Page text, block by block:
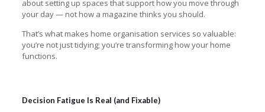
about setting up spaces that support how you move through
your day — not how a magazine thinks you should.
That’s what makes home organisation services so valuable:
you’re not just tidying; you’re transforming how your home
functions.
Decision Fatigue Is Real (and Fixable)